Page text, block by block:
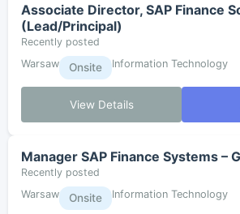
Associate Director, SAP Finance
(Lead/Principal)
Recently posted
Warsaw
Onsite Information Technology
View Details
Manager SAP Finance Systems –
Recently posted
Warsaw
Onsite Information Technology